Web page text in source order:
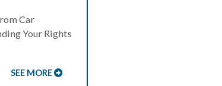
Car
Your Rights
SEE MORE